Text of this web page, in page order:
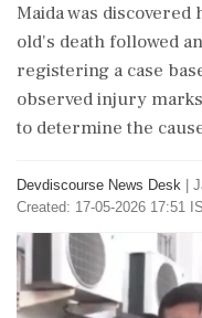
Maida was
old's death followed
registering a case
observed injury
to determine the
Devdiscourse News Desk
Created: 17-05-2026 17:51